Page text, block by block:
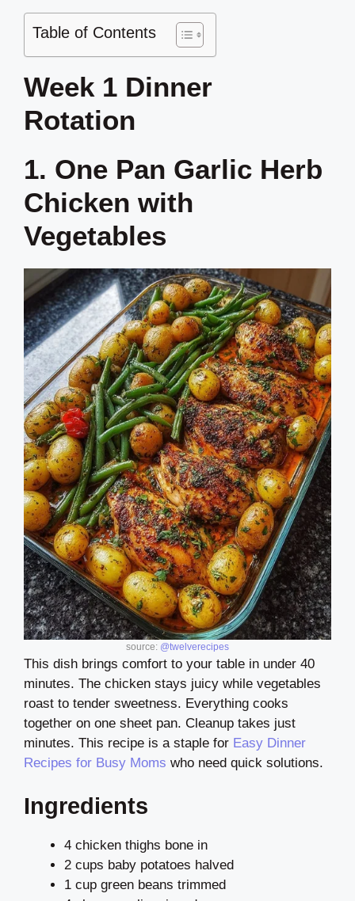
Table of Contents
Week 1 Dinner
Rotation
1. One Pan Garlic Herb
Chicken with
Vegetables
source: @twelverecipes
This dish brings comfort to your table in under 40
minutes. The chicken stays juicy while vegetables
roast to tender sweetness. Everything cooks
together on one sheet pan. Cleanup takes just
minutes. This recipe is a staple for Easy Dinner
Recipes for Busy Moms who need quick solutions.
Ingredients
4 chicken thighs bone in
2 cups baby potatoes halved
1 cup green beans trimmed